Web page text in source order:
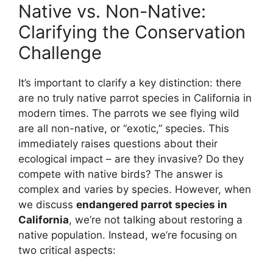
Native vs. Non-Native:
Clarifying the Conservation
Challenge
It’s important to clarify a key distinction: there
are no truly native parrot species in California in
modern times. The parrots we see flying wild
are all non-native, or “exotic,” species. This
immediately raises questions about their
ecological impact – are they invasive? Do they
compete with native birds? The answer is
complex and varies by species. However, when
we discuss endangered parrot species in
California, we’re not talking about restoring a
native population. Instead, we’re focusing on
two critical aspects: